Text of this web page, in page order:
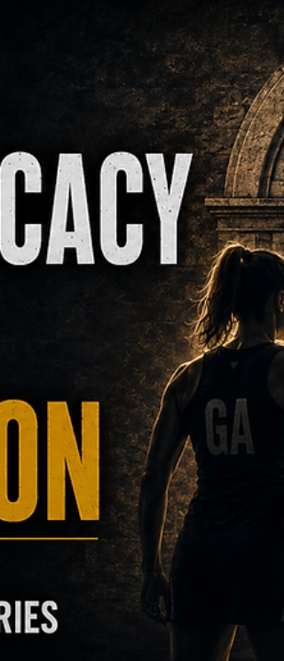
examines Fabian socialism, gradualism,
population thinking and the movement’s
early connection to Australian Labor
before turning to the Christian
of human dignity.